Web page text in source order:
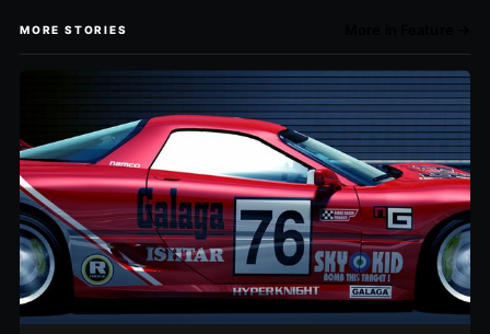
MORE STORIES